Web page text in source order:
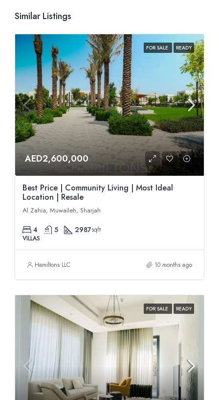
Similar Listings
FOR SALE READY
AED2,600,000
Best Price | Community Living | Most Ideal
Location | Resale
Al Zahia, Muwaileh, Sharjah
4 5 2987sqft
VILLAS
Hamiltons LLC 10 months ago
FOR SALE READY